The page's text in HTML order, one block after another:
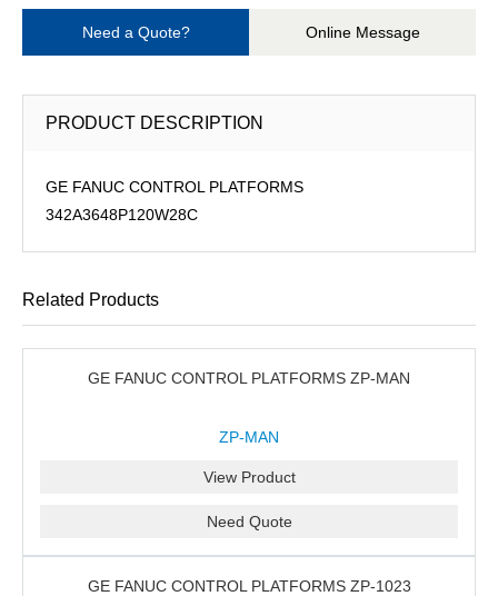
Need a Quote? Online Message
PRODUCT DESCRIPTION
GE FANUC CONTROL PLATFORMS
342A3648P120W28C
Related Products
GE FANUC CONTROL PLATFORMS ZP-MAN
ZP-MAN
View Product
Need Quote
GE FANUC CONTROL PLATFORMS ZP-1023